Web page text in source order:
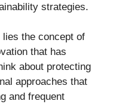
strategies.
the concept of
that has
about protecting
approaches that
and frequent